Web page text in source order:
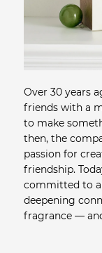
Over 30 years
friends with a
to make
then, the
passion for
friendship.
committed to
deepening
fragrance —
online at